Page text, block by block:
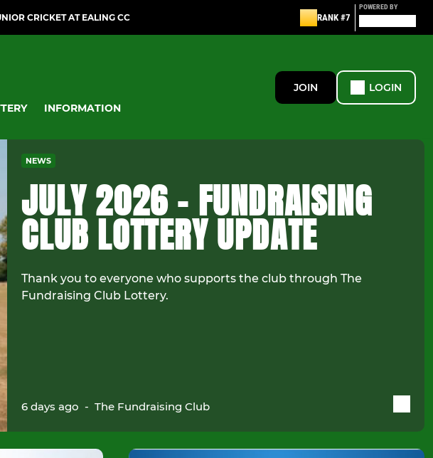
CRICKET AT EALING CC RANK #7
POWERED BY
INFORMATION
JOIN LOGIN
NEWS
JULY 2026 - FUNDRAISING
CLUB LOTTERY UPDATE
Thank you to everyone who supports the club through The
Fundraising Club Lottery.
6 days ago -The Fundraising Club